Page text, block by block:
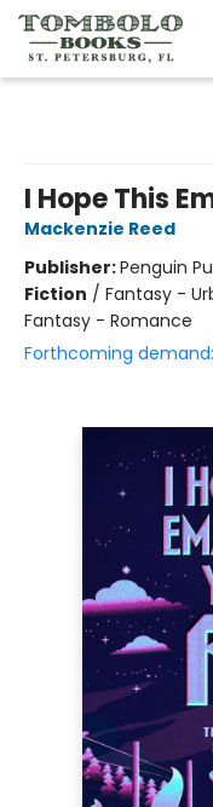
I Hope This
Mackenzie Reed
Publisher:Penguin
Fiction / Fantasy -
Fantasy - Romance
Forthcoming demand: